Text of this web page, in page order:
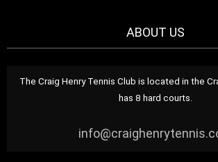
ABOUT US
The Craig Henry Tennis Club is located in the
has 8 hard courts.